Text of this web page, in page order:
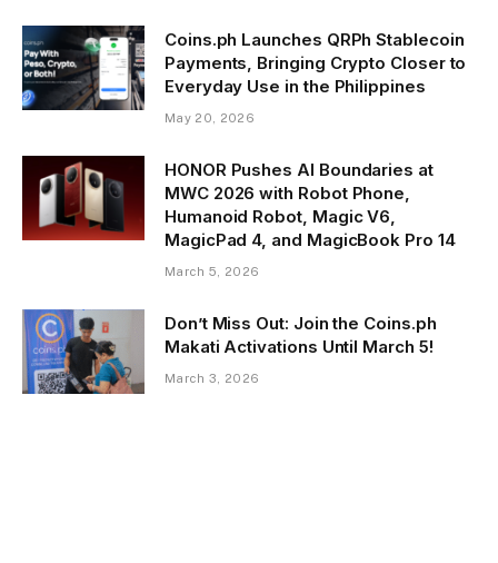
Coins.ph Launches QRPh Stablecoin
Payments, Bringing Crypto Closer to
Everyday Use in the Philippines
May 20, 2026
HONOR Pushes AI Boundaries at
MWC 2026 with Robot Phone,
Humanoid Robot, Magic V6,
MagicPad 4, and MagicBook Pro 14
March 5, 2026
Don’t Miss Out: Join the Coins.ph
Makati Activations Until March 5!
March 3, 2026